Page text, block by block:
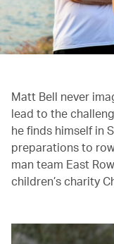
Matt Bell never
lead to the
he finds himself in
preparations to
man team East
children’s charity